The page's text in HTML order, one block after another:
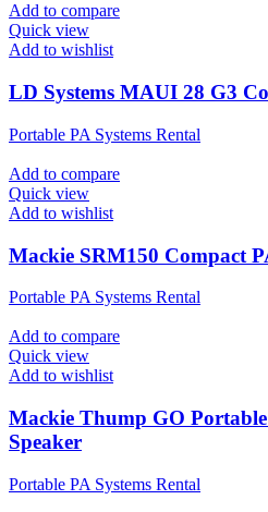
Add to compare
Quick view
Add to wishlist
LD Systems MAUI 28 G3
Portable PA Systems Rental
Add to compare
Quick view
Add to wishlist
Mackie SRM150 Compact
Portable PA Systems Rental
Add to compare
Quick view
Add to wishlist
Mackie Thump GO
Speaker
Portable PA Systems Rental